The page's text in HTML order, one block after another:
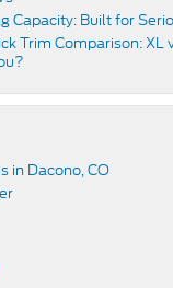
Capacity: Built for
Trim Comparison: XL
in Dacono, CO